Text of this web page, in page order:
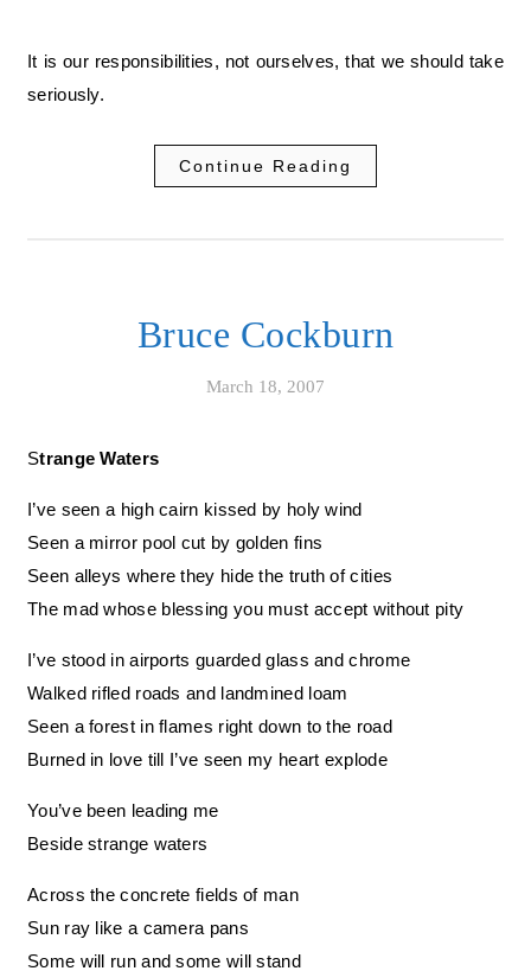
It is our responsibilities, not ourselves, that we should take
seriously.
Continue Reading
Bruce Cockburn
March 18, 2007
Strange Waters
I’ve seen a high cairn kissed by holy wind
Seen a mirror pool cut by golden fins
Seen alleys where they hide the truth of cities
The mad whose blessing you must accept without pity
I’ve stood in airports guarded glass and chrome
Walked rifled roads and landmined loam
Seen a forest in flames right down to the road
Burned in love till I’ve seen my heart explode
You’ve been leading me
Beside strange waters
Across the concrete fields of man
Sun ray like a camera pans
Some will run and some will stand